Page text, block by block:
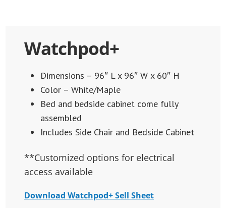
Watchpod+
Dimensions – 96″ L x 96″ W x 60″ H
Color – White/Maple
Bed and bedside cabinet come fully
assembled
Includes Side Chair and Bedside Cabinet
**Customized options for electrical
access available
Download Watchpod+ Sell Sheet